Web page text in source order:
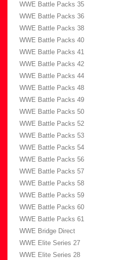
WWE Battle Packs 35
WWE Battle Packs 36
WWE Battle Packs 38
WWE Battle Packs 40
WWE Battle Packs 41
WWE Battle Packs 42
WWE Battle Packs 44
WWE Battle Packs 48
WWE Battle Packs 49
WWE Battle Packs 50
WWE Battle Packs 52
WWE Battle Packs 53
WWE Battle Packs 54
WWE Battle Packs 56
WWE Battle Packs 57
WWE Battle Packs 58
WWE Battle Packs 59
WWE Battle Packs 60
WWE Battle Packs 61
WWE Bridge Direct
WWE Elite Series 27
WWE Elite Series 28